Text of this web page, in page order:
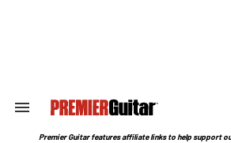
Search
Section
Premier Guitar features affiliate links to help support